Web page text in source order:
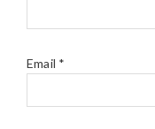
Email *